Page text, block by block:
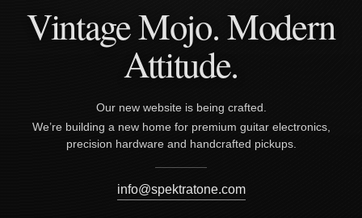
Vintage Mojo. Modern
Attitude.
Our new website is being crafted.
We’re building a new home for premium guitar electronics,
precision hardware and handcrafted pickups.
info@spektratone.com